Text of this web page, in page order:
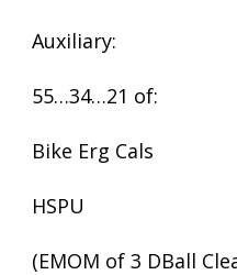
Auxiliary:
55…34…21 of:
Bike Erg Cals
HSPU
(EMOM of 3 DBall